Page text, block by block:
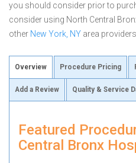
you should consider prior to
consider using North Central
other New York, NY area providers.
Overview Procedure Pricing
Add a Review Quality & Service
Featured
Central Bronx